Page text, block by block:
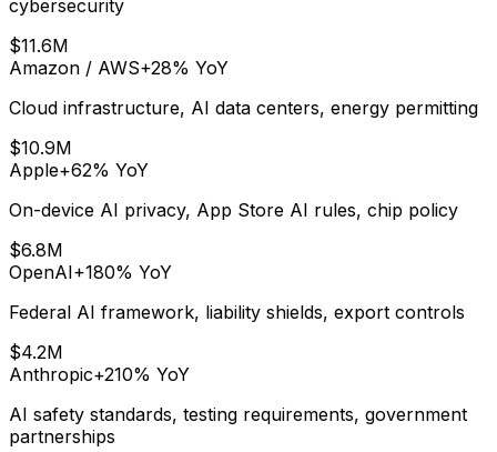
cybersecurity
$11.6M
Amazon / AWS+28% YoY
Cloud infrastructure, AI data centers, energy permitting
$10.9M
Apple+62% YoY
On-device AI privacy, App Store AI rules, chip policy
$6.8M
OpenAI+180% YoY
Federal AI framework, liability shields, export controls
$4.2M
Anthropic+210% YoY
AI safety standards, testing requirements, government
partnerships